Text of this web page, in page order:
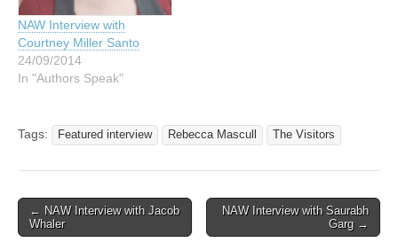
NAW Interview with
Courtney Miller Santo
24/09/2014
In "Authors Speak"
Tags: Featured interview Rebecca Mascull The Visitors
Post
navigation
← NAW Interview with Jacob
Whaler
NAW Interview with Saurabh
Garg →